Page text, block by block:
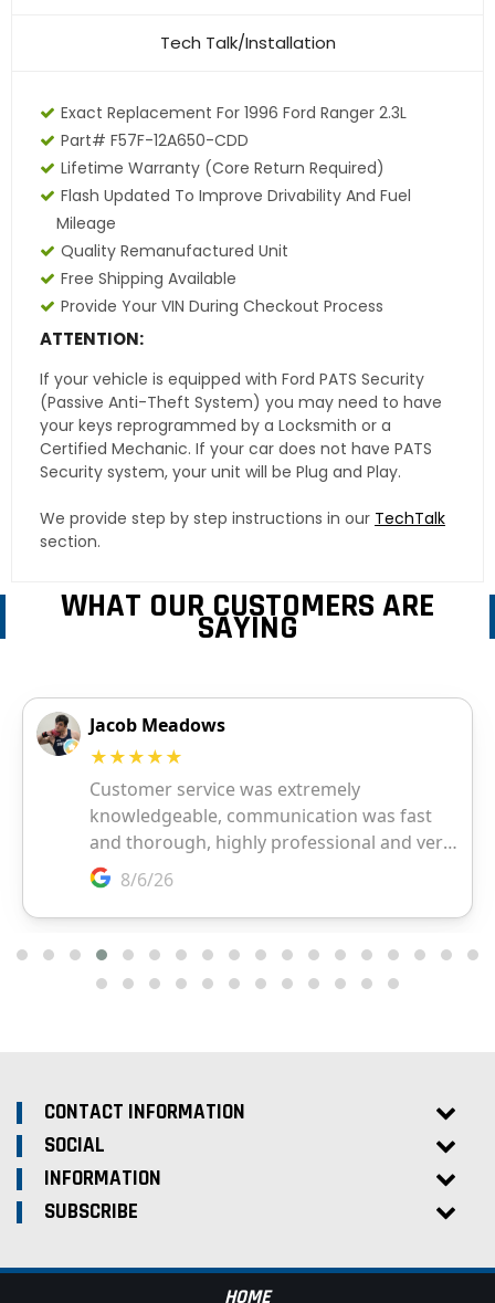
Tech Talk/Installation
Exact Replacement For 1996 Ford Ranger 2.3L
Part# F57F-12A650-CDD
Lifetime Warranty (core Return Required)
Flash Updated To Improve Drivability And Fuel
Mileage
Quality Remanufactured Unit
Free Shipping Available
Provide Your VIN During Checkout Process
ATTENTION:
If your vehicle is equipped with Ford PATS Security
(Passive Anti-Theft System) you may need to have
your keys reprogrammed by a Locksmith or a
Certified Mechanic. If your car does not have PATS
Security system, your unit will be Plug and Play.
We provide step by step instructions in our TechTalk
section.
WHAT OUR CUSTOMERS ARE
SAYING
CONTACT INFORMATION
SOCIAL
INFORMATION
SUBSCRIBE
HOME